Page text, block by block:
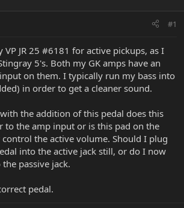
#1
JR 25 #6181 for active pickups, as I
5's. Both my GK amps have an
on them. I typically run my bass into
in order to get a cleaner sound.
the addition of this pedal does this
to the amp input or is this pad on the
the active volume. Should I plug
into the active jack still, or do I now
passive jack.
pedal.